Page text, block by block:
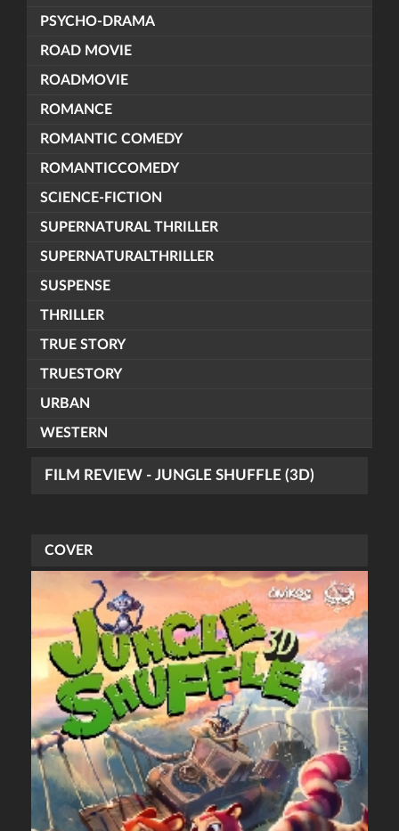
PSYCHO-DRAMA
ROAD MOVIE
ROADMOVIE
ROMANCE
ROMANTIC COMEDY
ROMANTICCOMEDY
SCIENCE-FICTION
SUPERNATURAL THRILLER
SUPERNATURALTHRILLER
SUSPENSE
THRILLER
TRUE STORY
TRUESTORY
URBAN
WESTERN
FILM REVIEW - JUNGLE SHUFFLE (3D)
COVER